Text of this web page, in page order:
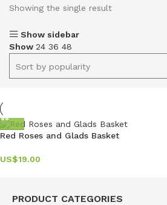
PRODUCT CATEGORIES
Showing the single result
Show sidebar
Show 24 36 48
Red Roses and Glads Basket
US$19.00